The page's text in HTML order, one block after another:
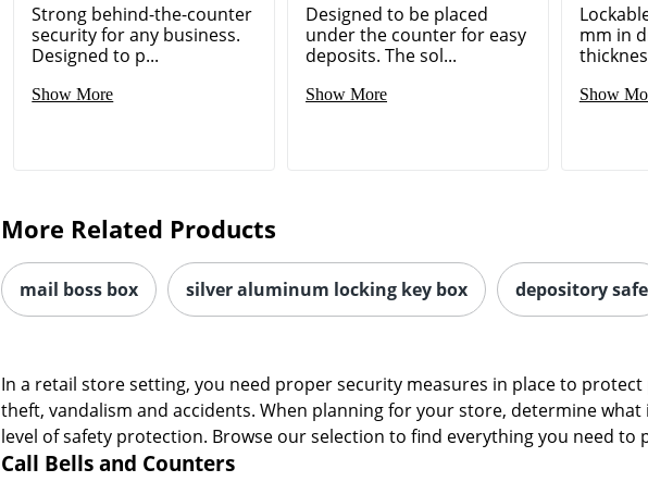
Strong behind-the-counter
security for any business.
Designed to p...
Show More
Designed to be placed
under the counter for easy
deposits. The sol...
Show More
mm in
Show
More Related Products
mail boss box silver aluminum locking key box depository safe
In a retail store setting, you need proper security measures in place to
theft, vandalism and accidents. When planning for your store, determine
level of safety protection. Browse our selection to find everything you need
Call Bells and Counters